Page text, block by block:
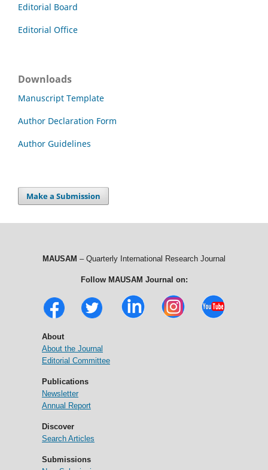
Editorial Board
Editorial Office
Downloads
Manuscript Template
Author Declaration Form
Author Guidelines
Make a Submission
MAUSAM – Quarterly International Research Journal
Follow MAUSAM Journal on:
About
About the Journal
Editorial Committee
Publications
Newsletter
Annual Report
Discover
Search Articles
Submissions